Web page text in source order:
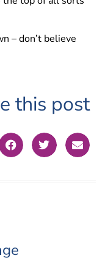
– don’t believe
this post